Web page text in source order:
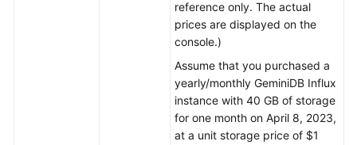
reference only. The actual
prices are displayed on the
console.)
Assume that you purchased a
yearly/monthly GeminiDB Influx
instance with 40 GB of storage
for one month on April 8, 2023,
at a unit storage price of $1